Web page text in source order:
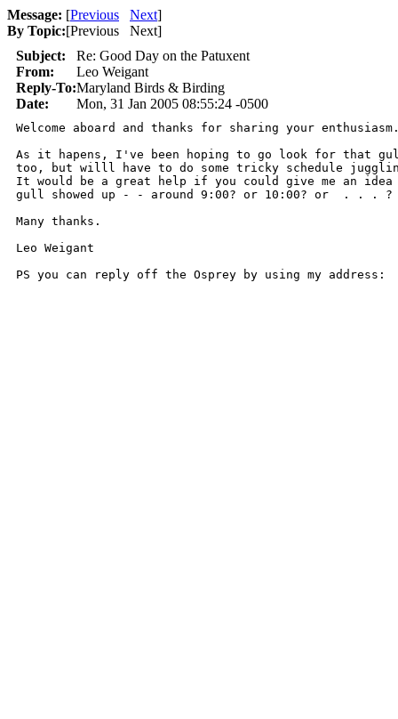
Message: [Previous Next]
By Topic:[Previous Next]
Subject:
Re: Good Day on the Patuxent
From:
Leo Weigant
Reply-To:Maryland Birds & Birding
Date:
Mon, 31 Jan 2005 08:55:24 -0500
Welcome aboard and thanks for sharing your
As it hapens, I've been hoping to go look for that
too, but willl have to do some tricky schedule
It would be a great help if you could give me an
gull showed up - - around 9:00? or 10:00? or  . . . ?
Many thanks.
Leo Weigant
PS you can reply off the Osprey by using my